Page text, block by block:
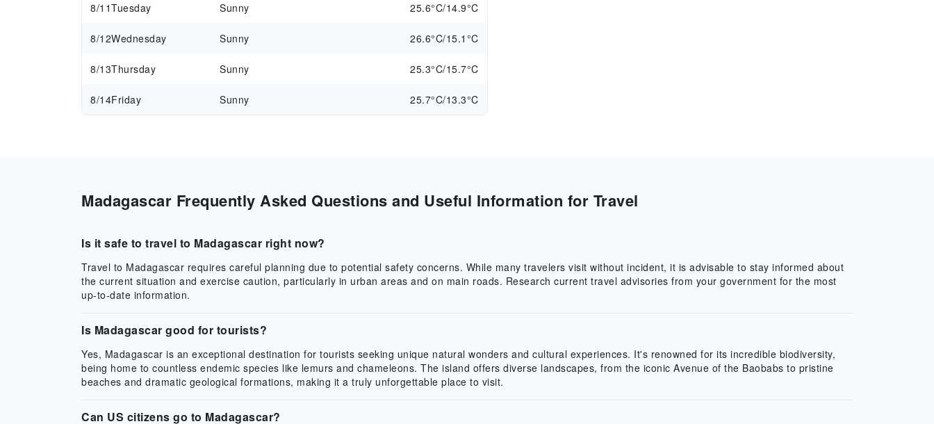
8/11Tuesday Sunny 25.6°C/14.9°C
8/12Wednesday Sunny 26.6°C/15.1°C
8/13Thursday Sunny 25.3°C/15.7°C
8/14Friday Sunny 25.7°C/13.3°C
Madagascar Frequently Asked Questions and Useful Information for Travel
Is it safe to travel to Madagascar right now?
Travel to Madagascar requires careful planning due to potential safety concerns. While many travelers visit without incident, it is advisable to stay informed about
the current situation and exercise caution, particularly in urban areas and on main roads. Research current travel advisories from your government for the most
up-to-date information.
Is Madagascar good for tourists?
Yes, Madagascar is an exceptional destination for tourists seeking unique natural wonders and cultural experiences. It's renowned for its incredible biodiversity,
being home to countless endemic species like lemurs and chameleons. The island offers diverse landscapes, from the iconic Avenue of the Baobabs to pristine
beaches and dramatic geological formations, making it a truly unforgettable place to visit.
Can US citizens go to Madagascar?